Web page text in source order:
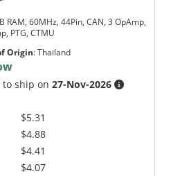
RAM, 60MHz, 44Pin, CAN, 3 OpAmp,
PTG, CTMU
Origin:Thailand
to ship on27-Nov-2026
$5.31
$4.88
$4.41
$4.07